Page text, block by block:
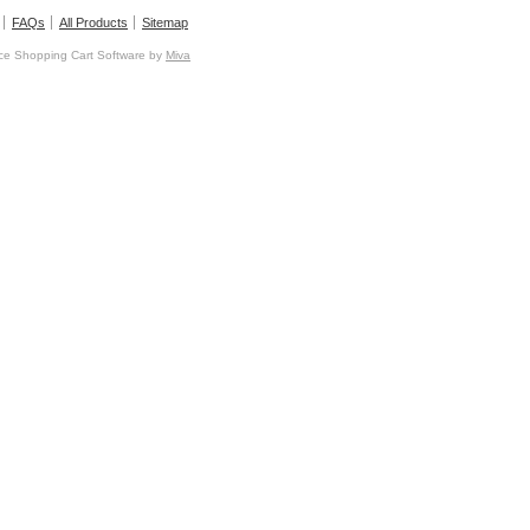
FAQs All Products Sitemap
Shopping Cart Software by Miva